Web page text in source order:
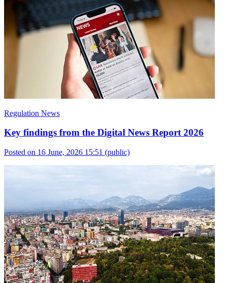
Regulation News
Key findings from the Digital News Report 2026
Posted on 16 June, 2026 15:51 (public)